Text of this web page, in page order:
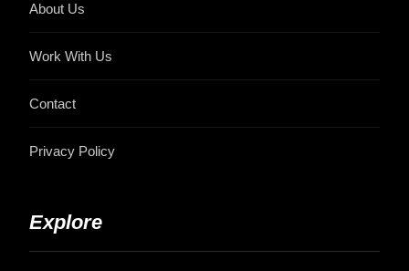
About Us
Work With Us
Contact
Privacy Policy
Explore